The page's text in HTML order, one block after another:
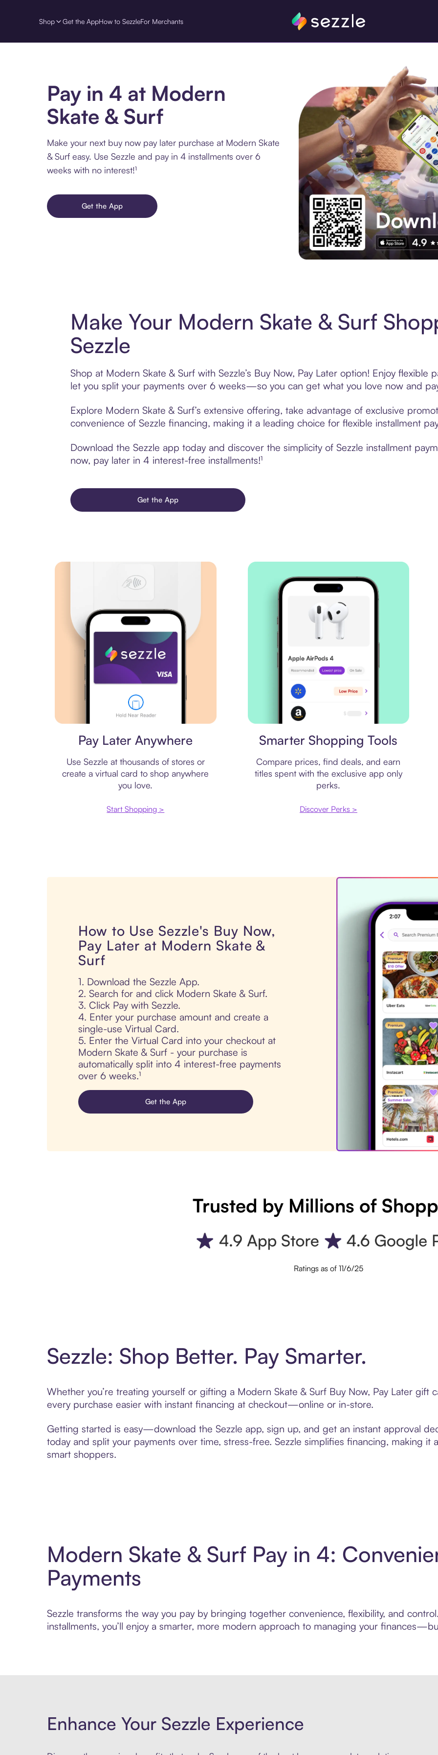
Shop Get the AppHow to SezzleFor Merchants
Pay in 4 at Modern
Skate & Surf
Make your next buy now pay later purchase at Modern Skate
& Surf easy. Use Sezzle and pay in 4 installments over 6
weeks with no interest!¹
Get the App
Make Your Modern Skate & Surf
Sezzle
Shop at Modern Skate & Surf with Sezzle’s Buy Now, Pay Later option! Enjoy flexible
let you split your payments over 6 weeks—so you can get what you love now and
Explore Modern Skate & Surf’s extensive offering, take advantage of exclusive
convenience of Sezzle financing, making it a leading choice for flexible installment
Download the Sezzle app today and discover the simplicity of Sezzle installment
now, pay later in 4 interest-free installments!¹
Get the App
Pay Later Anywhere
Use Sezzle at thousands of stores or
create a virtual card to shop anywhere
you love.
Start Shopping >
Smarter Shopping Tools
Compare prices, find deals, and earn
titles spent with the exclusive app only
perks.
Discover Perks >
How to Use Sezzle's Buy Now,
Pay Later at Modern Skate &
Surf
1. Download the Sezzle App.
2. Search for and click Modern Skate & Surf.
3. Click Pay with Sezzle.
4. Enter your purchase amount and create a
single-use Virtual Card.
5. Enter the Virtual Card into your checkout at
Modern Skate & Surf - your purchase is
automatically split into 4 interest-free payments
over 6 weeks.¹
Get the App
Trusted by Millions of
Ratings as of 11/6/25
Sezzle: Shop Better. Pay Smarter.
Whether you’re treating yourself or gifting a Modern Skate & Surf Buy Now, Pay Later gift
every purchase easier with instant financing at checkout—online or in-store.
Getting started is easy—download the Sezzle app, sign up, and get an instant approval
today and split your payments over time, stress-free. Sezzle simplifies financing, making it
smart shoppers.
Modern Skate & Surf Pay in 4:
Payments
Sezzle transforms the way you pay by bringing together convenience, flexibility, and
installments, you’ll enjoy a smarter, more modern approach to managing your
Enhance Your Sezzle Experience